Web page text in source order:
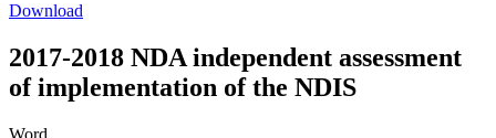
Download
2017-2018 NDA independent assessment
of implementation of the NDIS
Word